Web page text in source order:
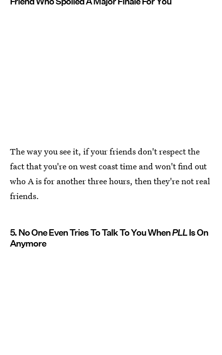
The way you see it, if your friends don't respect the
fact that you're on west coast time and won't find out
who A is for another three hours, then they're not real
friends.
5. No One Even Tries To Talk To You WhenPLLIs On
Anymore